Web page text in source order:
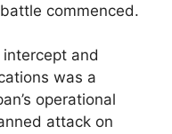
commenced.
and
was a
operational
attack on